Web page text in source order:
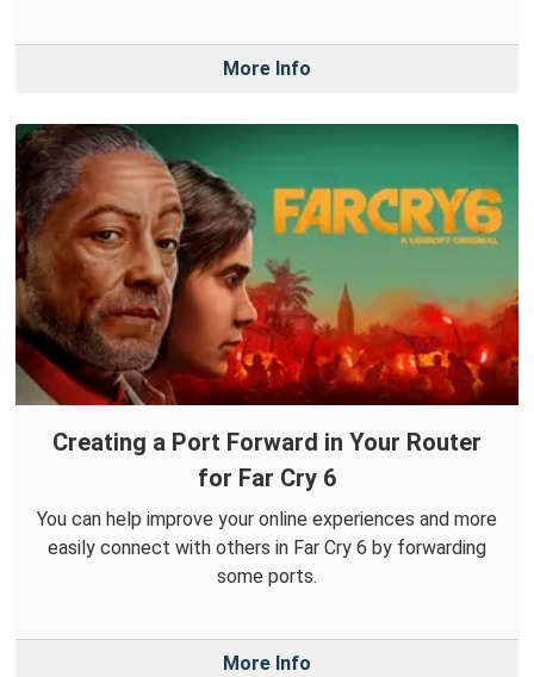
More Info
Creating a Port Forward in Your Router
for Far Cry 6
You can help improve your online experiences and more
easily connect with others in Far Cry 6 by forwarding
some ports.
More Info